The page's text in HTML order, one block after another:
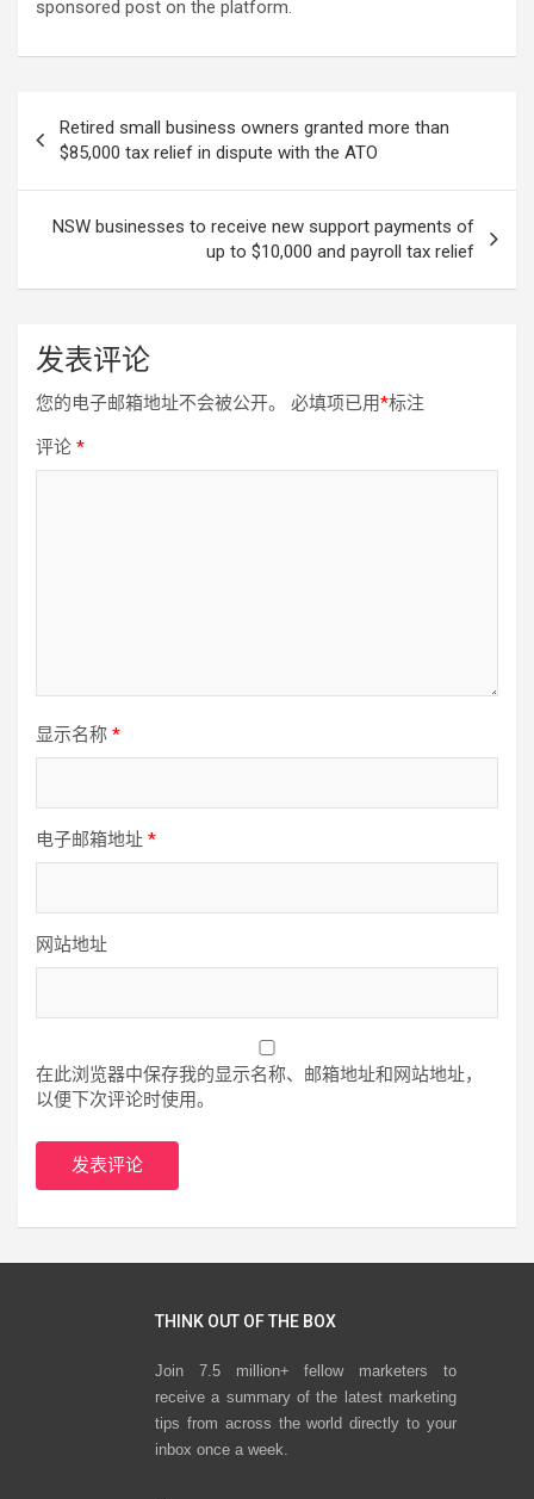
sponsored post on the platform.
章
导
Retired small business owners granted more than
$85,000 tax relief in dispute with the ATO
NSW businesses to receive new support payments of
up to $10,000 and payroll tax relief
发表评论
您的电子邮箱地址不会被公开。 必填项已用*标注
评论 *
显示名称 *
电子邮箱地址 *
网站地址
在此浏览器中保存我的显示名称、邮箱地址和网站地址，
以便下次评论时使用。
THINK OUT OF THE BOX
Join 7.5 million+ fellow marketers to
receive a summary of the latest marketing
tips from across the world directly to your
inbox once a week.